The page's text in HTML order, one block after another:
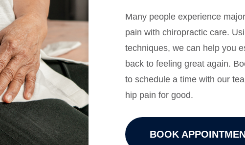
Many people experience
pain with chiropractic care.
techniques, we can help you
back to feeling great again.
to schedule a time with our
hip pain for good.
BOOK